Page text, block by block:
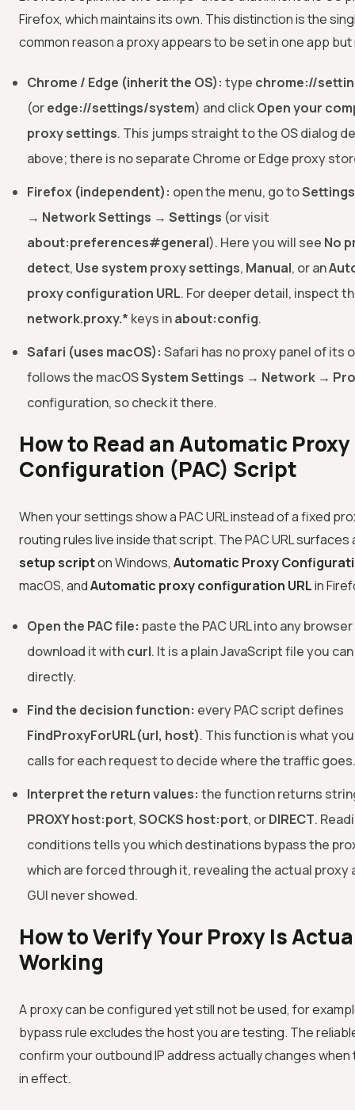
Firefox, which maintains its own. This distinction is the
common reason a proxy appears to be set in one app
Chrome / Edge (inherit the OS): type chrome://
(oredge://settings/system) and clickOpen your
proxy settings. This jumps straight to the OS dialog
above; there is no separate Chrome or Edge proxy
Firefox (independent): open the menu, go to
→ Network Settings → Settings (or visit
about:preferences#general). Here you will see No
detect, Use system proxy settings, Manual, or an
proxy configuration URL. For deeper detail, inspect
network.proxy.* keys inabout:config.
Safari (uses macOS): Safari has no proxy panel of its
follows the macOSSystem Settings → Network →
configuration, so check it there.
How to Read an Automatic Proxy
Configuration (PAC) Script
When your settings show a PAC URL instead of a fixed
routing rules live inside that script. The PAC URL surfaces
setup scripton Windows, Automatic Proxy
macOS, andAutomatic proxy configuration URLin
Open the PAC file: paste the PAC URL into any
download it withcurl. It is a plain JavaScript file you
directly.
Find the decision function: every PAC script defines
FindProxyForURL(url, host). This function is what
calls for each request to decide where the traffic goes.
Interpret the return values: the function returns
PROXY host:port,SOCKS host:port, orDIRECT.
conditions tells you which destinations bypass the
which are forced through it, revealing the actual proxy
GUI never showed.
How to Verify Your Proxy Is
Working
A proxy can be configured yet still not be used, for
bypass rule excludes the host you are testing. The
confirm your outbound IP address actually changes when
in effect.